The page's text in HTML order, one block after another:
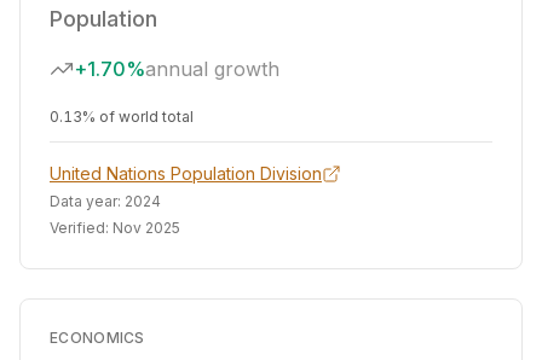
Population
+1.70%annual growth
0.13% of world total
United Nations Population Division
Data year: 2024
Verified: Nov 2025
ECONOMICS